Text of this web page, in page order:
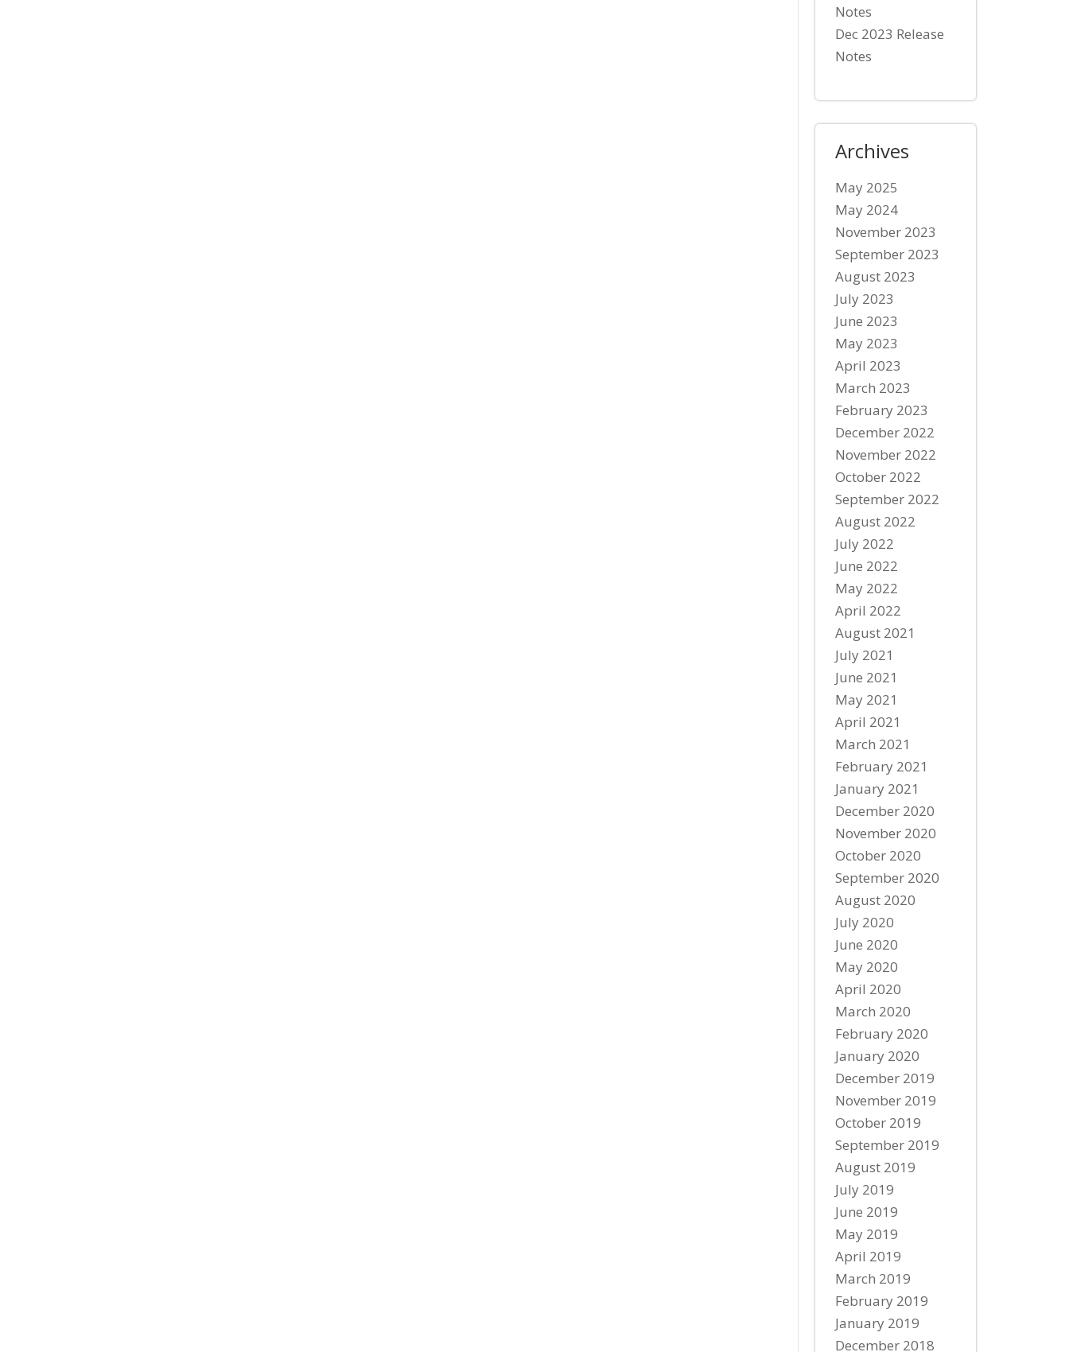
Notes
Dec 2023 Release
Notes
Archives
May 2025
May 2024
November 2023
September 2023
August 2023
July 2023
June 2023
May 2023
April 2023
March 2023
February 2023
December 2022
November 2022
October 2022
September 2022
August 2022
July 2022
June 2022
May 2022
April 2022
August 2021
July 2021
June 2021
May 2021
April 2021
March 2021
February 2021
January 2021
December 2020
November 2020
October 2020
September 2020
August 2020
July 2020
June 2020
May 2020
April 2020
March 2020
February 2020
January 2020
December 2019
November 2019
October 2019
September 2019
August 2019
July 2019
June 2019
May 2019
April 2019
March 2019
February 2019
January 2019
December 2018